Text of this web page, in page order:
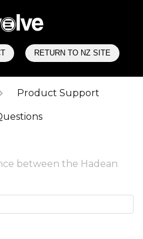
RETURN TO NZ SITE
Product Support
between the Hadean